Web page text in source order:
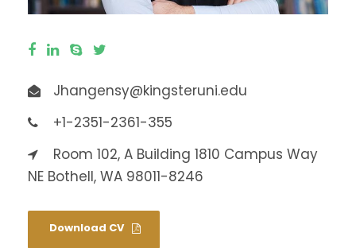
Jhangensy@kingsteruni.edu
+1-2351-2361-355
Room 102, A Building 1810 Campus Way
NE Bothell, WA 98011-8246
Download CV